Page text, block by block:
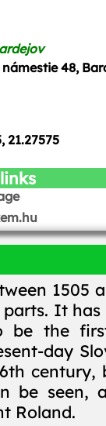
48,
21.27575
1505
It has
the
day
century,
be seen,
Roland.